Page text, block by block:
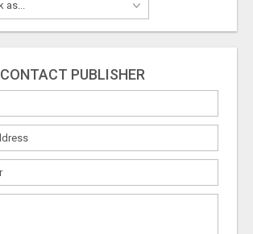
CONTACT PUBLISHER